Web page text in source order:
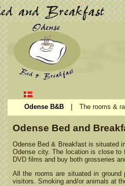
Odense B&B The rooms &
Odense Bed and
Odense Bed & Breakfast is situated
Odense city. The location is close to
DVD films and buy both grosseries
All the rooms are situated in
visitors. Smoking and/or animals at